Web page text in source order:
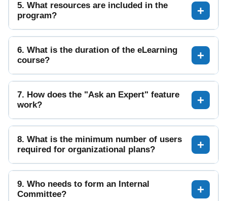
5. What resources are included in the
program?
6. What is the duration of the eLearning
course?
7. How does the "Ask an Expert" feature
work?
8. What is the minimum number of users
required for organizational plans?
9. Who needs to form an Internal
Committee?